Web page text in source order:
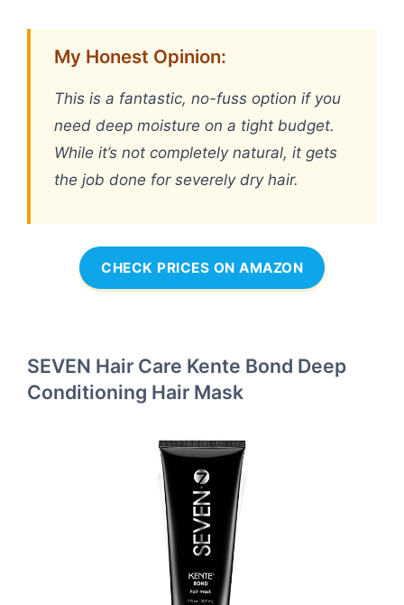
My Honest Opinion:
This is a fantastic, no-fuss option if you
need deep moisture on a tight budget.
While it’s not completely natural, it gets
the job done for severely dry hair.
CHECK PRICES ON AMAZON
SEVEN Hair Care Kente Bond Deep
Conditioning Hair Mask